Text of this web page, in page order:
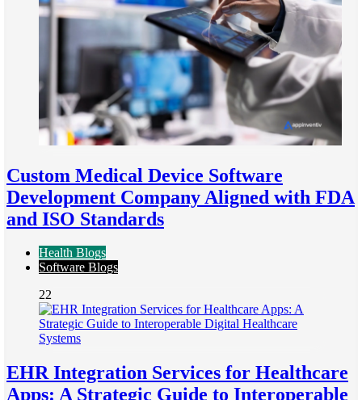
Custom Medical Device Software
Development Company Aligned with FDA
and ISO Standards
Health Blogs
Software Blogs
22
EHR Integration Services for Healthcare
Apps: A Strategic Guide to Interoperable